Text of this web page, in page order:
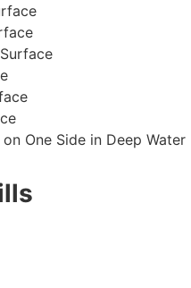
One Side in Deep Water